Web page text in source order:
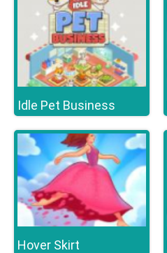
Idle Pet Business
Hover Skirt